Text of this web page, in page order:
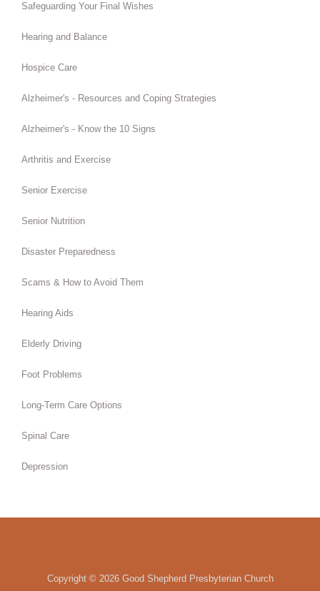
Safeguarding Your Final Wishes
Hearing and Balance
Hospice Care
Alzheimer's - Resources and Coping Strategies
Alzheimer's - Know the 10 Signs
Arthritis and Exercise
Senior Exercise
Senior Nutrition
Disaster Preparedness
Scams & How to Avoid Them
Hearing Aids
Elderly Driving
Foot Problems
Long-Term Care Options
Spinal Care
Depression
Copyright © 2026 Good Shepherd Presbyterian Church